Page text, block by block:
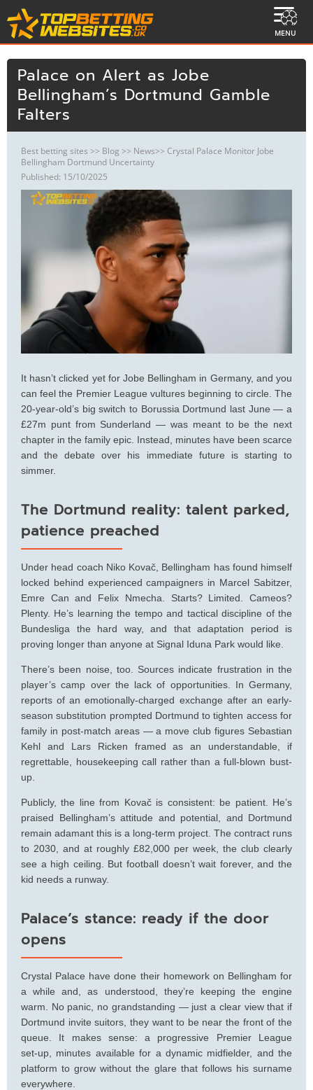
MENU
Palace on Alert as Jobe
Bellingham’s Dortmund Gamble
Falters
Best betting sites >> Blog >> News>> Crystal Palace Monitor Jobe
Bellingham Dortmund Uncertainty
Published: 15/10/2025
It hasn’t clicked yet for Jobe Bellingham in Germany, and you
can feel the Premier League vultures beginning to circle. The
20-year-old’s big switch to Borussia Dortmund last June — a
£27m punt from Sunderland — was meant to be the next
chapter in the family epic. Instead, minutes have been scarce
and the debate over his immediate future is starting to
simmer.
The Dortmund reality: talent parked,
patience preached
Under head coach Niko Kovač, Bellingham has found himself
locked behind experienced campaigners in Marcel Sabitzer,
Emre Can and Felix Nmecha. Starts? Limited. Cameos?
Plenty. He’s learning the tempo and tactical discipline of the
Bundesliga the hard way, and that adaptation period is
proving longer than anyone at Signal Iduna Park would like.
There’s been noise, too. Sources indicate frustration in the
player’s camp over the lack of opportunities. In Germany,
reports of an emotionally-charged exchange after an early-
season substitution prompted Dortmund to tighten access for
family in post‑match areas — a move club figures Sebastian
Kehl and Lars Ricken framed as an understandable, if
regrettable, housekeeping call rather than a full-blown bust-
up.
Publicly, the line from Kovač is consistent: be patient. He’s
praised Bellingham’s attitude and potential, and Dortmund
remain adamant this is a long-term project. The contract runs
to 2030, and at roughly £82,000 per week, the club clearly
see a high ceiling. But football doesn’t wait forever, and the
kid needs a runway.
Palace’s stance: ready if the door
opens
Crystal Palace have done their homework on Bellingham for
a while and, as understood, they’re keeping the engine
warm. No panic, no grandstanding — just a clear view that if
Dortmund invite suitors, they want to be near the front of the
queue. It makes sense: a progressive Premier League
set‑up, minutes available for a dynamic midfielder, and the
platform to grow without the glare that follows his surname
everywhere.